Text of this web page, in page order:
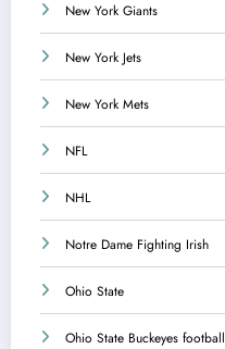
New York Giants
New York Jets
New York Mets
NFL
NHL
Notre Dame Fighting Irish
Ohio State
Ohio State Buckeyes football